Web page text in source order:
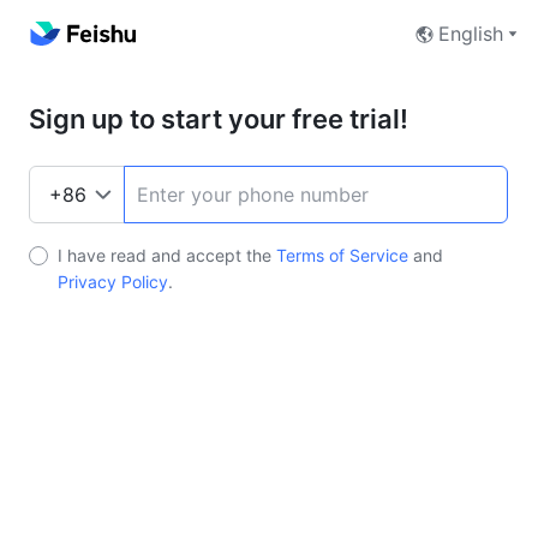
English
Sign up to start your free trial!
I have read and accept the Terms of Service and
Privacy Policy.